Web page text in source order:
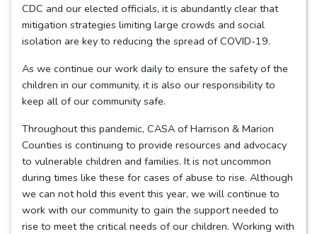
CDC and our elected officials, it is abundantly clear that
mitigation strategies limiting large crowds and social
isolation are key to reducing the spread of COVID-19.
As we continue our work daily to ensure the safety of the
children in our community, it is also our responsibility to
keep all of our community safe.
Throughout this pandemic, CASA of Harrison & Marion
Counties is continuing to provide resources and advocacy
to vulnerable children and families. It is not uncommon
during times like these for cases of abuse to rise. Although
we can not hold this event this year, we will continue to
work with our community to gain the support needed to
rise to meet the critical needs of our children. Working with